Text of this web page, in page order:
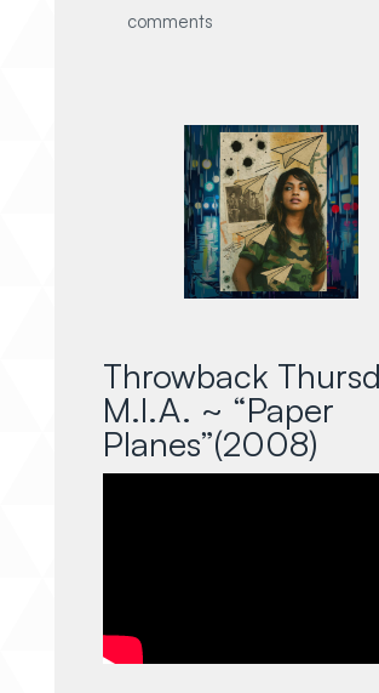
comments
Throwback
M.I.A. ~ “Paper
Planes”(2008)